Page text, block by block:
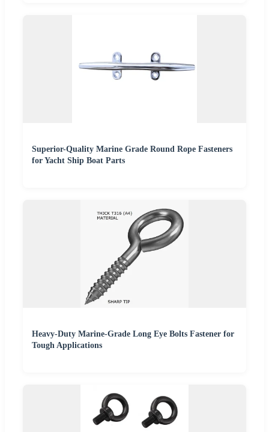
Superior-Quality Marine Grade Round Rope Fasteners
for Yacht Ship Boat Parts
Heavy-Duty Marine-Grade Long Eye Bolts Fastener for
Tough Applications